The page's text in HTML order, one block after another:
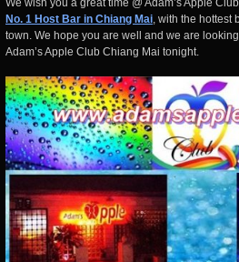
We wish you a great time @ Adam’s Apple
No. 1 Host Bar in Chiang Mai, with the hottest
town. We hope you are well and we are
Adam’s Apple Club Chiang Mai tonight.